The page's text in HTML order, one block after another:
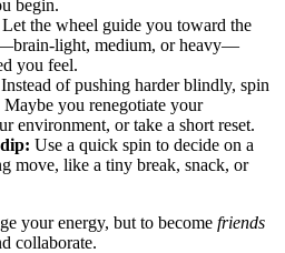
begin.
Let the wheel guide you toward the
light, medium, or heavy—
you feel.
Instead of pushing harder blindly, spin
you renegotiate your
environment, or take a short reset.
Use a quick spin to decide on a
move, like a tiny break, snack, or
your energy, but to become friends
collaborate.